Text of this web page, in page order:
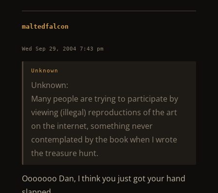
maltedfalcon
Wed Sep 29, 2004 7:43 pm
Unknown
Unknown:
Many people are trying to participate by
viewing (illegal) reproductions of the art
on the internet, something never
contemplated by the book when I wrote
the treasure hunt.
Ooooooo Dan, I think you just got your hand